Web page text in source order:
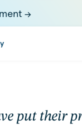
->
put their